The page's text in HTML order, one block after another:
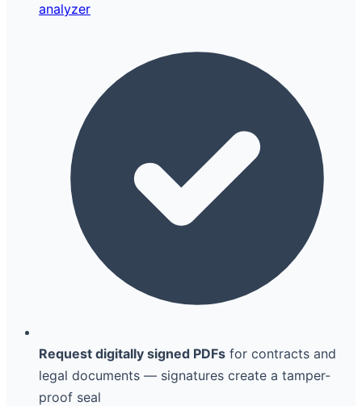
analyzer
Request digitally signed PDFs for contracts and
legal documents — signatures create a tamper-
proof seal